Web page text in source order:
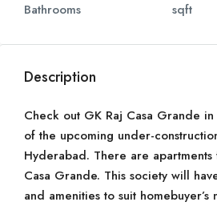
Bathrooms sqft
Description
Check out GK Raj Casa Grande
of the upcoming under-
Hyderabad. There are
Casa Grande. This society will
and amenities to suit homebuyer’s